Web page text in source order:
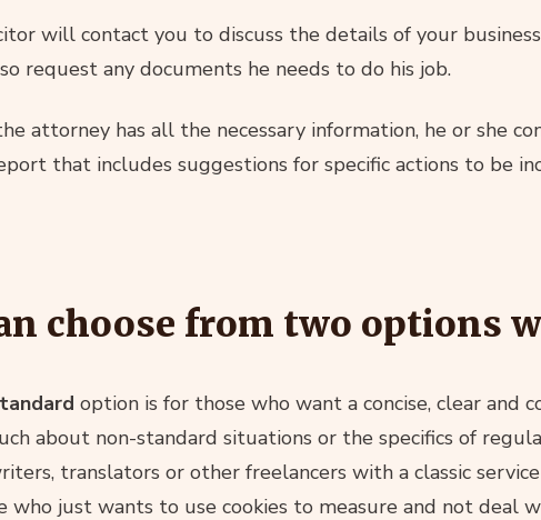
will contact you to discuss the details of your
request any documents he needs to do his job.
attorney has all the necessary information, he or she
that includes suggestions for specific actions to be
choose from two options
option is for those who want a concise, clear and
about non-standard situations or the specifics of
translators or other freelancers with a classic
who just wants to use cookies to measure and not deal